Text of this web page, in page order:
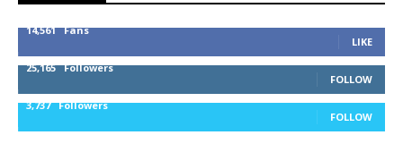
14,561 Fans
LIKE
25,165 Followers
FOLLOW
3,737 Followers
FOLLOW